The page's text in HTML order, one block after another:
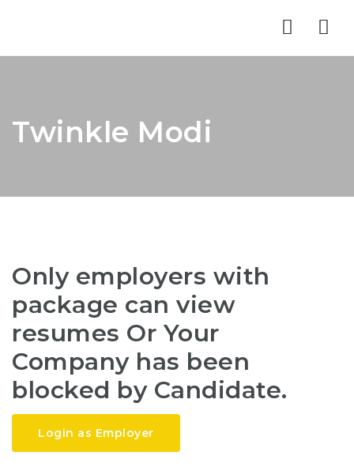
Twinkle Modi
Only employers with
package can view
resumes Or Your
Company has been
blocked by Candidate.
Login as Employer